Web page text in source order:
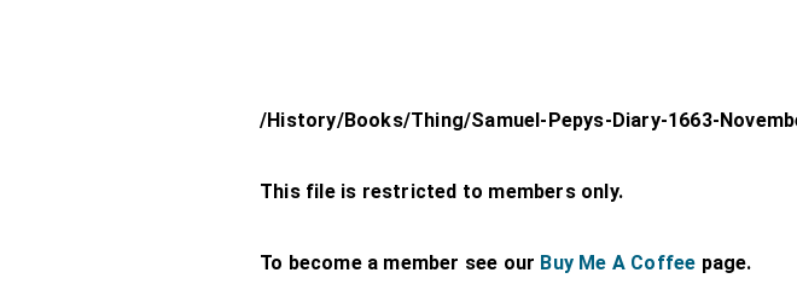
/History/Books/Thing/Samuel-Pepys-Diary-1663-
This file is restricted to members only.
To become a member see our Buy Me A Coffee page.